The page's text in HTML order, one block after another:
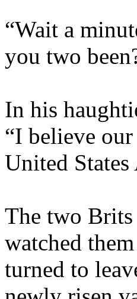
“Wait a
you two
In his
“I believe
United
The two
watched
turned to